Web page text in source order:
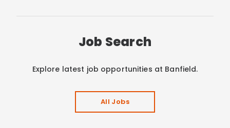
Job Search
Explore latest job opportunities at Banfield.
All Jobs